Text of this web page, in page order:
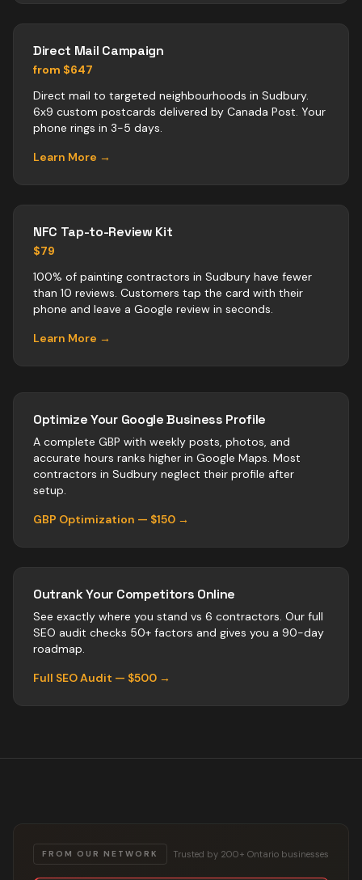
Direct Mail Campaign
from $647
Direct mail to targeted neighbourhoods in Sudbury.
6x9 custom postcards delivered by Canada Post. Your
phone rings in 3-5 days.
Learn More →
NFC Tap-to-Review Kit
$79
100% of painting contractors in Sudbury have fewer
than 10 reviews. Customers tap the card with their
phone and leave a Google review in seconds.
Learn More →
Optimize Your Google Business Profile
A complete GBP with weekly posts, photos, and
accurate hours ranks higher in Google Maps. Most
contractors in Sudbury neglect their profile after
setup.
GBP Optimization — $150 →
Outrank Your Competitors Online
See exactly where you stand vs 6 contractors. Our full
SEO audit checks 50+ factors and gives you a 90-day
roadmap.
Full SEO Audit — $500 →
FROM OUR NETWORK Trusted by 200+ Ontario businesses